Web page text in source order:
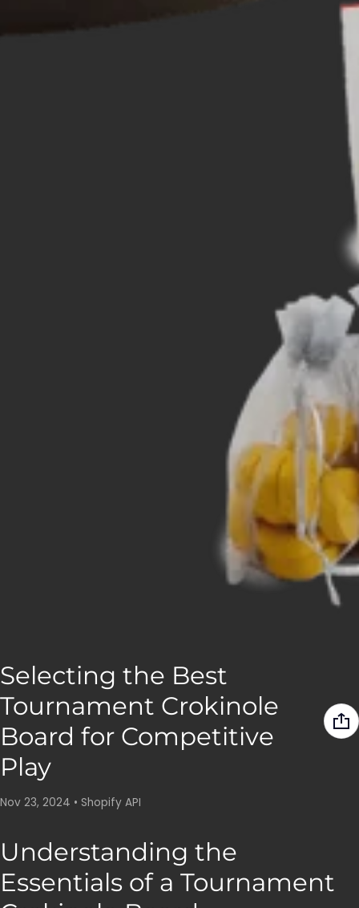
Selecting the Best
Tournament Crokinole
Board for Competitive
Play
Nov 23, 2024 • Shopify API
Understanding the
Essentials of a Tournament